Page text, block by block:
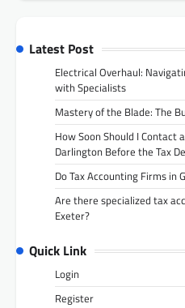
Latest Post
Electrical Overhaul:
with Specialists
Mastery of the Blade: The
How Soon Should I Contact
Darlington Before the Tax
Do Tax Accounting Firms in
Are there specialized tax
Exeter?
Quick Link
Login
Register